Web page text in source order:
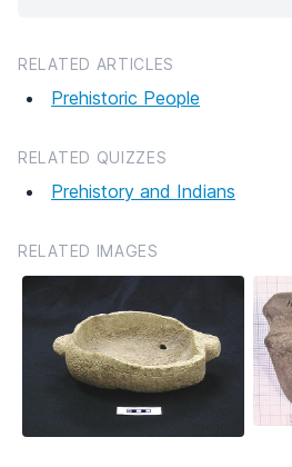
RELATED ARTICLES
Prehistoric People
RELATED QUIZZES
Prehistory and Indians
RELATED IMAGES